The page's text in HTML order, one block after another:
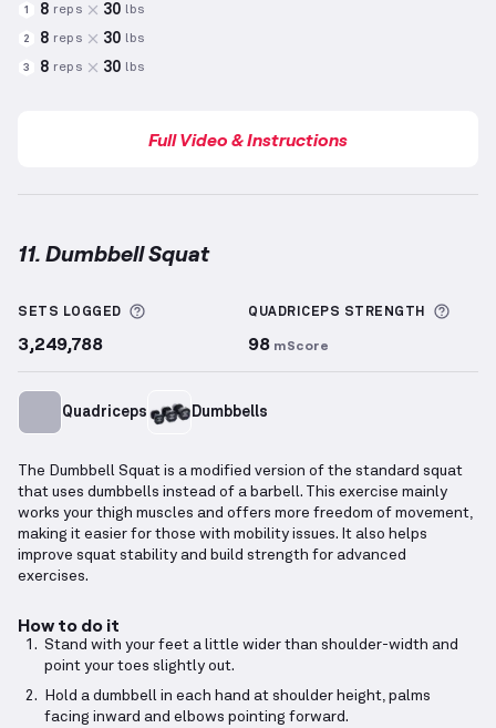
1 8 reps 30 lbs
2 8 reps 30 lbs
3 8 reps 30 lbs
Full Video & Instructions
11. Dumbbell Squat
SETS LOGGED More information about Sets Logged
3,249,788
QUADRICEPS STRENGTH
98 mScore
Quadriceps Dumbbells
The Dumbbell Squat is a modified version of the standard squat
that uses dumbbells instead of a barbell. This exercise mainly
works your thigh muscles and offers more freedom of movement,
making it easier for those with mobility issues. It also helps
improve squat stability and build strength for advanced
exercises.
How to do it
Stand with your feet a little wider than shoulder-width and
point your toes slightly out.
Hold a dumbbell in each hand at shoulder height, palms
facing inward and elbows pointing forward.